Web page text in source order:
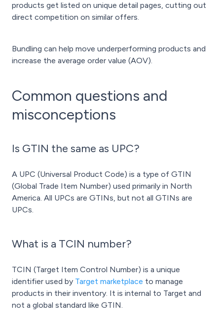
products get listed on unique detail pages, cutting out
direct competition on similar offers.
Bundling can help move underperforming products and
increase the average order value (AOV).
Common questions and
misconceptions
Is GTIN the same as UPC?
A UPC (Universal Product Code) is a type of GTIN
(Global Trade Item Number) used primarily in North
America. All UPCs are GTINs, but not all GTINs are
UPCs.
What is a TCIN number?
TCIN (Target Item Control Number) is a unique
identifier used by Target marketplace to manage
products in their inventory. It is internal to Target and
not a global standard like GTIN.